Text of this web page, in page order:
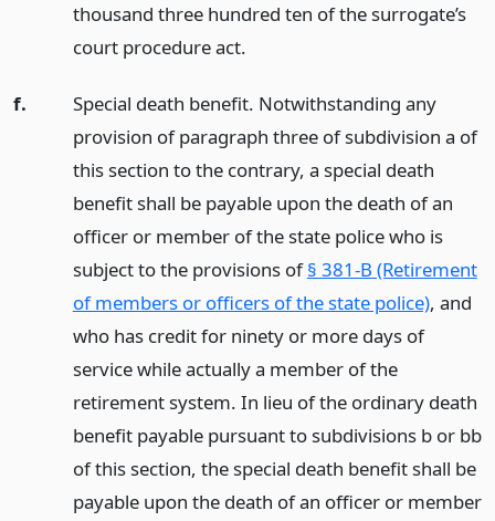
thousand three hundred ten of the surrogate’s
court procedure act.
f.
Special death benefit. Notwithstanding any
provision of paragraph three of subdivision a of
this section to the contrary, a special death
benefit shall be payable upon the death of an
officer or member of the state police who is
subject to the provisions of§ 381-B (Retirement
of members or officers of the state police), and
who has credit for ninety or more days of
service while actually a member of the
retirement system. In lieu of the ordinary death
benefit payable pursuant to subdivisions b or bb
of this section, the special death benefit shall be
payable upon the death of an officer or member